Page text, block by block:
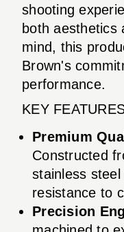
shooting
both aesthetics
mind, this
Brown's
performance.
KEY
Premium
Constructed
stainless
resistance to
Precision